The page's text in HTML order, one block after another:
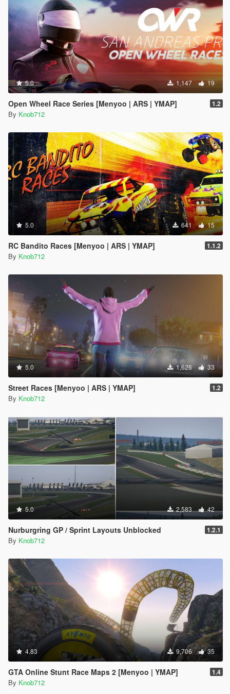
5.0 1,147 19
Open Wheel Race Series [Menyoo | ARS | YMAP] 1.2
By Knob712
5.0 641 15
RC Bandito Races [Menyoo | ARS | YMAP] 1.1.2
By Knob712
5.0 1,626 33
Street Races [Menyoo | ARS | YMAP] 1.2
By Knob712
5.0 2,583 42
Nurburgring GP / Sprint Layouts Unblocked 1.2.1
By Knob712
4.83 9,706 35
GTA Online Stunt Race Maps 2 [Menyoo | YMAP] 1.4
By Knob712